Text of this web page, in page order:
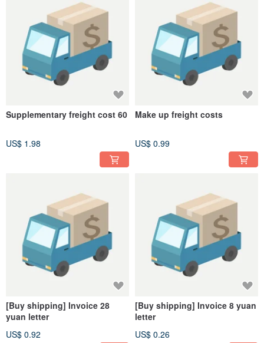
Supplementary freight cost 60
US$ 1.98
Make up freight costs
US$ 0.99
[Buy shipping] Invoice 28
yuan letter
US$ 0.92
[Buy shipping] Invoice 8 yuan
letter
US$ 0.26